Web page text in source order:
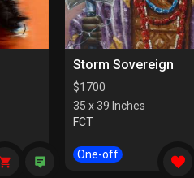
Storm Sovereign
$1700
35 x 39 Inches
FCT
One-off